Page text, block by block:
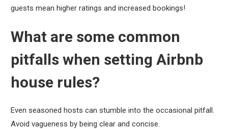
guests mean higher ratings and increased bookings!
What are some common
pitfalls when setting Airbnb
house rules?
Even seasoned hosts can stumble into the occasional pitfall.
Avoid vagueness by being clear and concise.